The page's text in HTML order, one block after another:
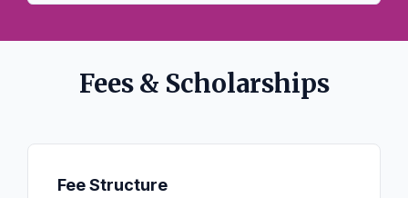
Fees & Scholarships
Fee Structure